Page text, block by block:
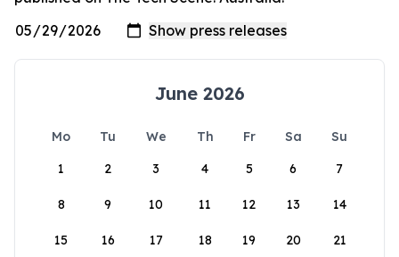
June 2026
Mo Tu We Th Fr Sa
Su
1
2 3 4 5 6 7
8 9 10 11 12 13 14
15 16 17 18 19 20 21